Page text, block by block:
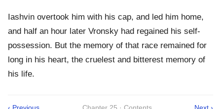
Iashvin overtook him with his cap, and led him home,
and half an hour later Vronsky had regained his self-
possession. But the memory of that race remained for
long in his heart, the cruelest and bitterest memory of
his life.